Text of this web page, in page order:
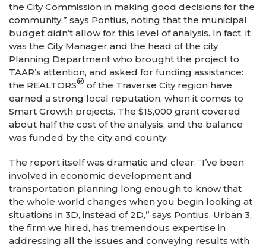
the City Commission in making good decisions for the
community,” says Pontius, noting that the municipal
budget didn’t allow for this level of analysis. In fact, it
was the City Manager and the head of the city
Planning Department who brought the project to
TAAR’s attention, and asked for funding assistance:
the REALTORS® of the Traverse City region have
earned a strong local reputation, when it comes to
Smart Growth projects. The $15,000 grant covered
about half the cost of the analysis, and the balance
was funded by the city and county.
The report itself was dramatic and clear. “I’ve been
involved in economic development and
transportation planning long enough to know that
the whole world changes when you begin looking at
situations in 3D, instead of 2D,” says Pontius. Urban 3,
the firm we hired, has tremendous expertise in
addressing all the issues and conveying results with